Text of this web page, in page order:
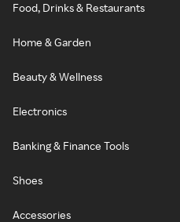
Food, Drinks & Restaurants
Home & Garden
Beauty & Wellness
Electronics
Banking & Finance Tools
Shoes
Accessories